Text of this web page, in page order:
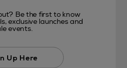
Be the first to know
exclusive launches and
events.
Up Here